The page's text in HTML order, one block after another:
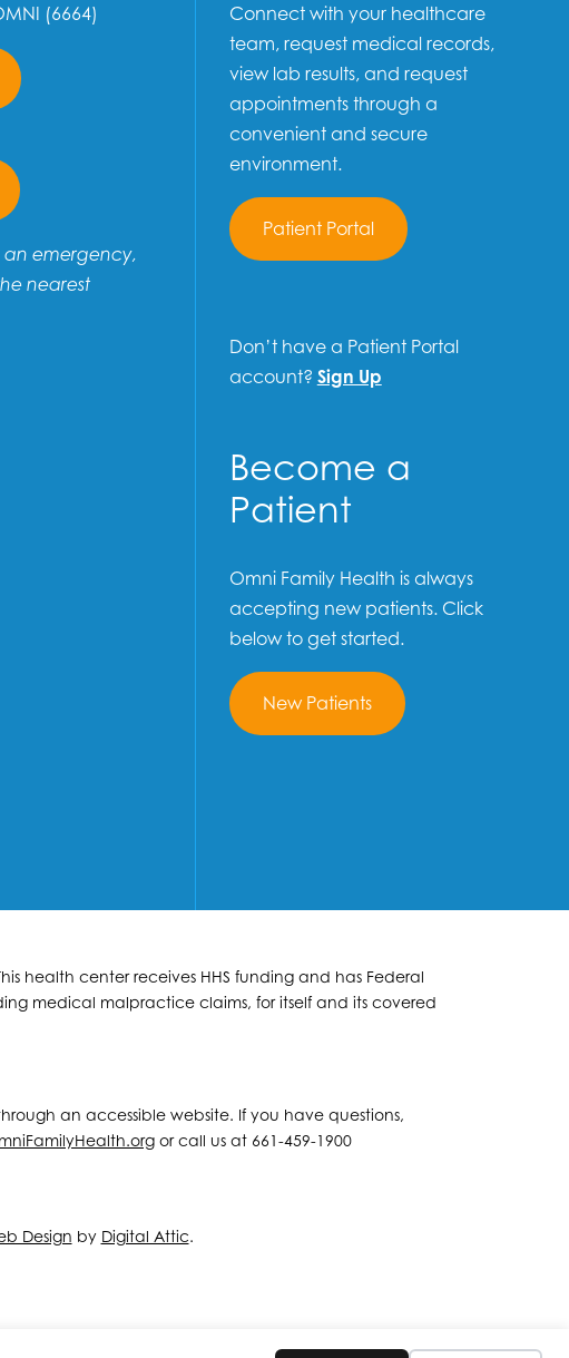
(6664)
emergency,
nearest
Connect with your healthcare
team, request medical records,
view lab results, and request
appointments through a
convenient and secure
environment.
Patient Portal
Don’t have a Patient Portal
account? Sign Up
Become a
Patient
Omni Family Health is always
accepting new patients. Click
below to get started.
New Patients
health center receives HHS funding and has Federal
medical malpractice claims, for itself and its covered
an accessible website. If you have questions,
or call us at 661-459-1900
Design by Digital Attic.